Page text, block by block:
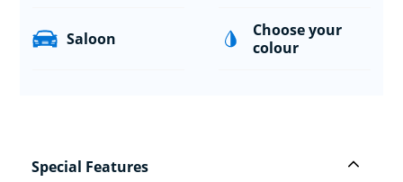
Saloon
Choose your
colour
Special Features